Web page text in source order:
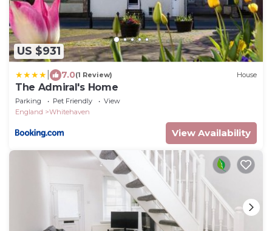
US $931
7.0(1 Review) House
The Admiral's Home
Parking Pet Friendly
View
England
Whitehaven
View Availability